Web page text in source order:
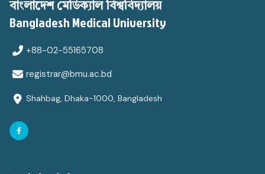
বাংলাদেশ মেডিক্যাল বিশ্ববিদ্যালয়
Bangladesh Medical University
+88-02-55165708
registrar@bmu.ac.bd
Shahbag, Dhaka-1000, Bangladesh